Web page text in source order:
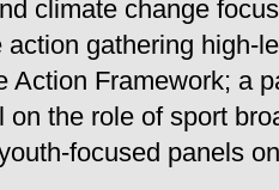
climate change
action gathering high-
Action Framework; a
on the role of sport
focused panels